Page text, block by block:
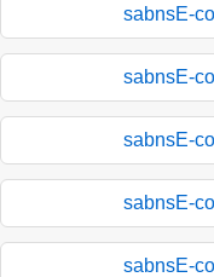
sabnsE-
sabnsE-
sabnsE-
sabnsE-
sabnsE-